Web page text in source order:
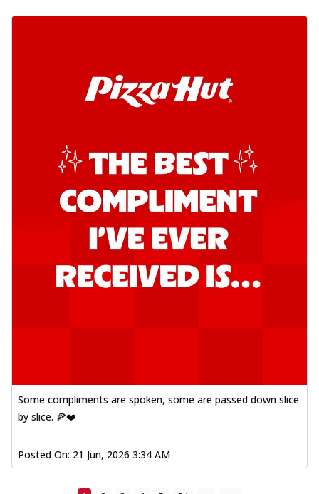
Some compliments are spoken, some are passed down slice
by slice. 🍕❤️
Posted On: 21 Jun, 2026 3:34 AM